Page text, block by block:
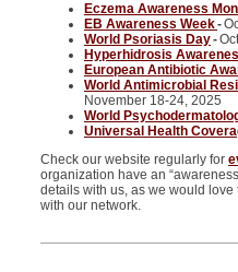
Eczema Awareness
EB Awareness Week-
World Psoriasis Day-
Hyperhidrosis
European Antibiotic
World Antimicrobial
November 18-24, 2025
World
Universal Health
Check our website regularly for
organization have an
details with us, as we would
with our network.